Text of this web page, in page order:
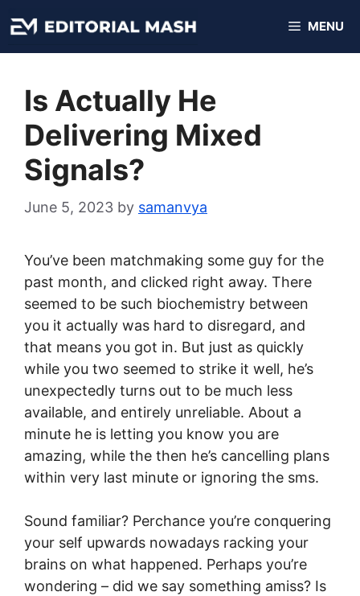
to
content
MENU
Is Actually He
Delivering Mixed
Signals?
June 5, 2023 by samanvya
You’ve been matchmaking some guy for the
past month, and clicked right away. There
seemed to be such biochemistry between
you it actually was hard to disregard, and
that means you got in. But just as quickly
while you two seemed to strike it well, he’s
unexpectedly turns out to be much less
available, and entirely unreliable. About a
minute he is letting you know you are
amazing, while the then he’s cancelling plans
within very last minute or ignoring the sms.
Sound familiar? Perchance you’re conquering
your self upwards nowadays racking your
brains on what happened. Perhaps you’re
wondering – did we say something amiss? Is